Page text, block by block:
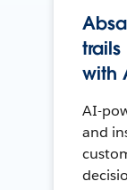
with
AI-
and